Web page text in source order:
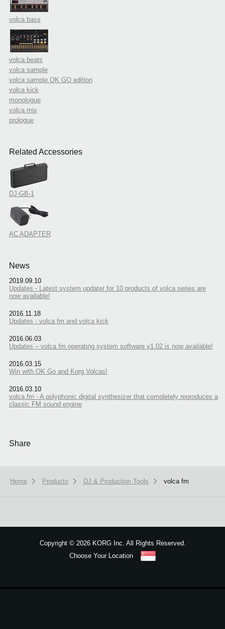
volca bass
volca beats
volca sample
volca sample OK GO edition
volca kick
monologue
volca mix
prologue
Related Accessories
DJ-GB-1
AC ADAPTER
News
2019.09.10
Updates - Latest system updater for 10 products of volca series are
now available!
2016.11.18
Updates - volca fm and volca kick
2016.06.03
Updates – volca fm operating system software v1.02 is now available!
2016.03.15
Win with OK Go and Korg Volcas!
2016.03.10
volca fm - A polyphonic digital synthesizer that completely reproduces a
classic FM sound engine
Share
Home Products DJ & Production Tools volca fm
Copyright ©2026 KORG Inc. All Rights Reserved.
Choose Your Location